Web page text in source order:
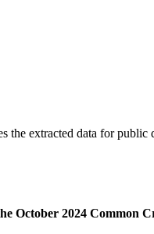
the extracted data for
October 2024 Common